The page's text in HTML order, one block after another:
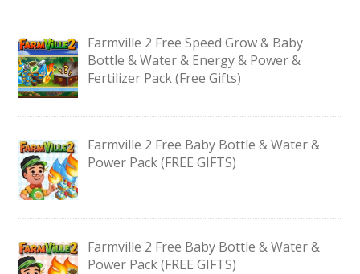
Farmville 2 Free Speed Grow & Baby
Bottle & Water & Energy & Power &
Fertilizer Pack (Free Gifts)
Farmville 2 Free Baby Bottle & Water &
Power Pack (FREE GIFTS)
Farmville 2 Free Baby Bottle & Water &
Power Pack (FREE GIFTS)